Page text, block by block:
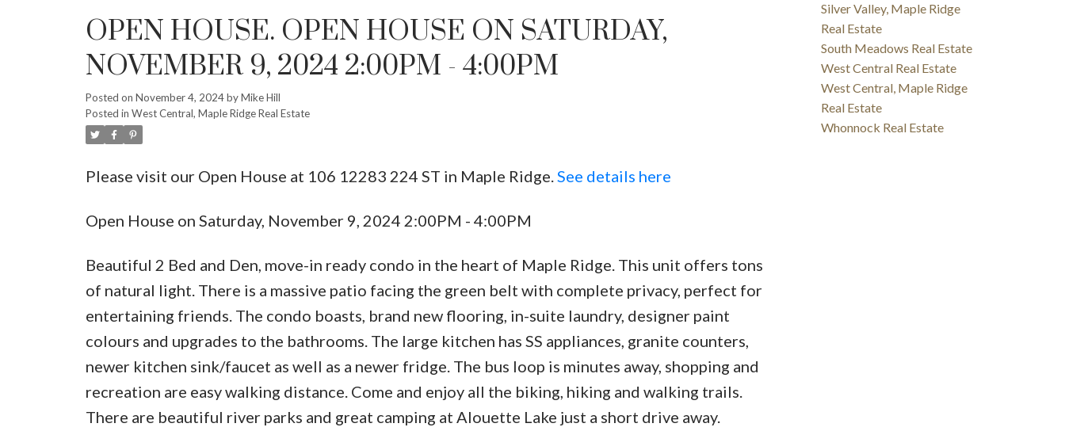
OPEN HOUSE. OPEN HOUSE ON SATURDAY,
NOVEMBER 9, 2024 2:00PM - 4:00PM
Posted on November 4, 2024 byMike Hill
Posted in West Central, Maple Ridge Real Estate
Please visit our Open House at 106 12283 224 ST in Maple Ridge. See details here
Open House on Saturday, November 9, 2024 2:00PM - 4:00PM
Beautiful 2 Bed and Den, move-in ready condo in the heart of Maple Ridge. This unit offers tons
of natural light. There is a massive patio facing the green belt with complete privacy, perfect for
entertaining friends. The condo boasts, brand new flooring, in-suite laundry, designer paint
colours and upgrades to the bathrooms. The large kitchen has SS appliances, granite counters,
newer kitchen sink/faucet as well as a newer fridge. The bus loop is minutes away, shopping and
recreation are easy walking distance. Come and enjoy all the biking, hiking and walking trails.
There are beautiful river parks and great camping at Alouette Lake just a short drive away.
Silver Valley, Maple Ridge
Real Estate
South Meadows Real Estate
West Central Real Estate
West Central, Maple Ridge
Real Estate
Whonnock Real Estate